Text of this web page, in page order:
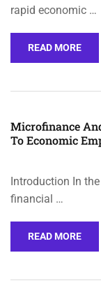
rapid economic …
READ MORE
Microfinance
To Economic
Introduction In
financial …
READ MORE